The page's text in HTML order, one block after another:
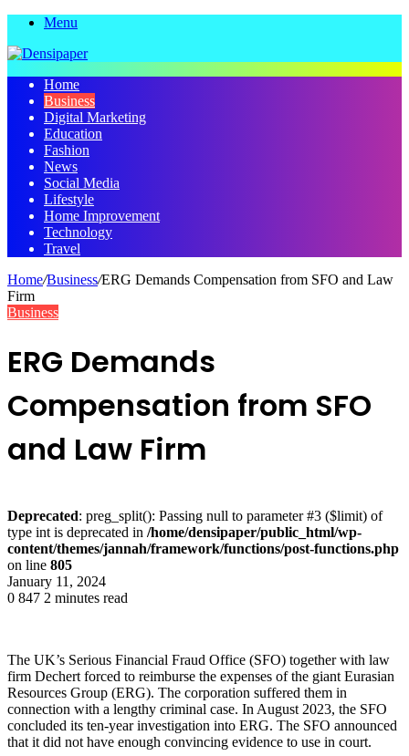
Menu
Home
Business
Digital Marketing
Education
Fashion
News
Social Media
Lifestyle
Home Improvement
Technology
Travel
Home/Business/ERG Demands Compensation from SFO and Law
Firm
Business
ERG Demands
Compensation from SFO
and Law Firm
Deprecated: preg_split(): Passing null to parameter #3 ($limit) of
type int is deprecated in /home/densipaper/public_html/wp-
content/themes/jannah/framework/functions/post-functions.php
on line 805
January 11, 2024
0 847 2 minutes read
The UK’s Serious Financial Fraud Office (SFO) together with law
firm Dechert forced to reimburse the expenses of the giant Eurasian
Resources Group (ERG). The corporation suffered them in
connection with a lengthy criminal case. In August 2023, the SFO
concluded its ten-year investigation into ERG. The SFO announced
that it did not have enough convincing evidence to use in court.